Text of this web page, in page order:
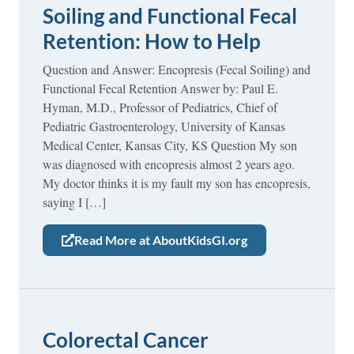
Soiling and Functional Fecal
Retention: How to Help
Question and Answer: Encopresis (Fecal Soiling) and
Functional Fecal Retention Answer by: Paul E.
Hyman, M.D., Professor of Pediatrics, Chief of
Pediatric Gastroenterology, University of Kansas
Medical Center, Kansas City, KS Question My son
was diagnosed with encopresis almost 2 years ago.
My doctor thinks it is my fault my son has encopresis,
saying I […]
Read More at AboutKidsGI.org
Colorectal Cancer